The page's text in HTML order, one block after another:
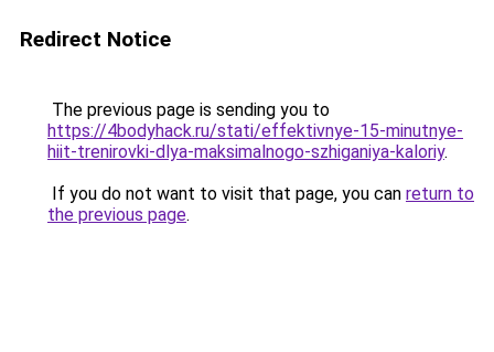
Redirect Notice
The previous page is sending you to
https://4bodyhack.ru/stati/effektivnye-15-minutnye-
hiit-trenirovki-dlya-maksimalnogo-szhiganiya-kaloriy.
If you do not want to visit that page, you can return to
the previous page.